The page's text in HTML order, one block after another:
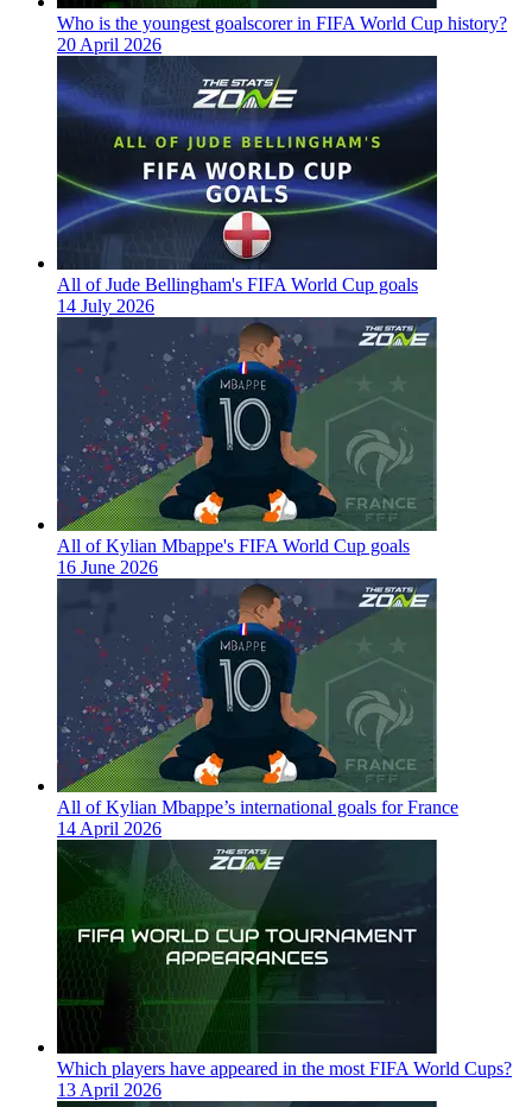
Who is the youngest goalscorer in FIFA World Cup history?
20 April 2026
All of Jude Bellingham's FIFA World Cup goals
14 July 2026
All of Kylian Mbappe's FIFA World Cup goals
16 June 2026
All of Kylian Mbappe’s international goals for France
14 April 2026
Which players have appeared in the most FIFA World Cups?
13 April 2026